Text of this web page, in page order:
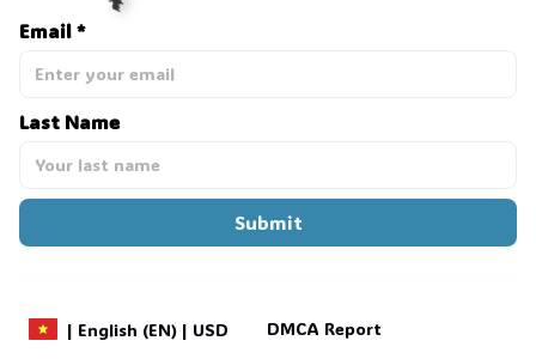
Email *
Last Name
Submit
| English (EN) | USD DMCA Report
🦇